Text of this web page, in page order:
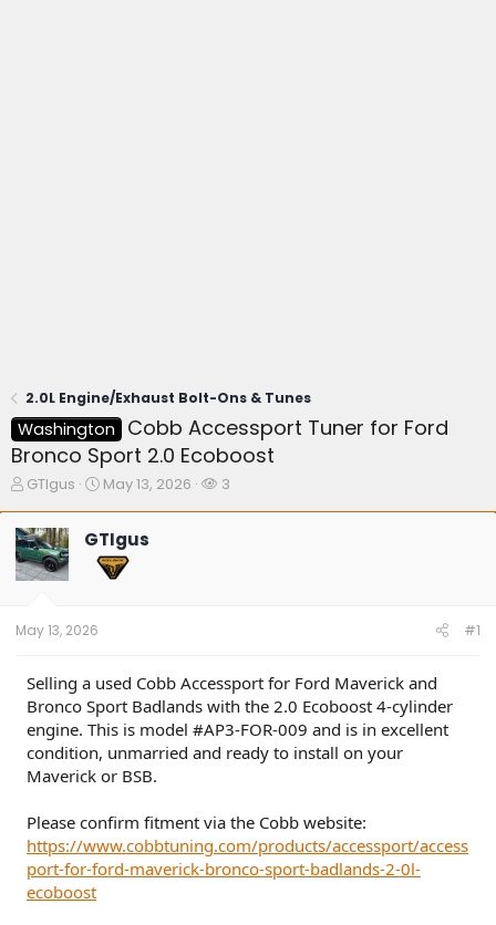
2.0L Engine/Exhaust Bolt-Ons & Tunes
Washington
Cobb Accessport Tuner for Ford
Bronco Sport 2.0 Ecoboost
T
r
e
a
d
t
a
t
e
r
GTIgus
S
r
t
d
May 13, 2026
W
3
GTIgus
May 13, 2026 #1
Selling a used Cobb Accessport for Ford Maverick and
Bronco Sport Badlands with the 2.0 Ecoboost 4-cylinder
engine. This is model #AP3-FOR-009 and is in excellent
condition, unmarried and ready to install on your
Maverick or BSB.
Please confirm fitment via the Cobb website:
https://www.cobbtuning.com/products/accessport/access
port-for-ford-maverick-bronco-sport-badlands-2-0l-
ecoboost